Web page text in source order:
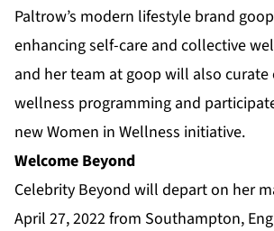
Paltrow’s modern lifestyle brand
enhancing self-care and collective
and her team at goop will also curate
wellness programming and
new Women in Wellness initiative.
Welcome Beyond
Celebrity Beyond will depart on her
April 27, 2022 from Southampton,